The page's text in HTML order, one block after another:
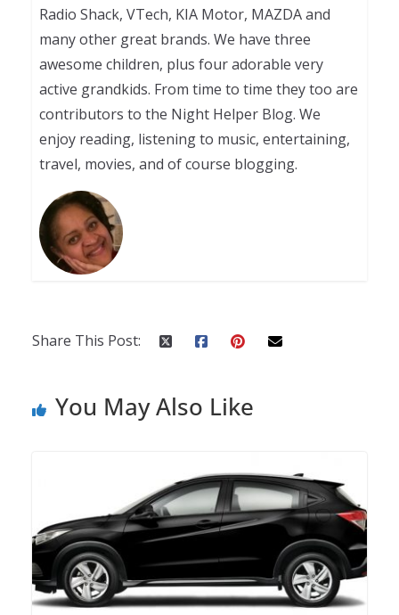
Radio Shack, VTech, KIA Motor, MAZDA and
many other great brands. We have three
awesome children, plus four adorable very
active grandkids. From time to time they too are
contributors to the Night Helper Blog. We
enjoy reading, listening to music, entertaining,
travel, movies, and of course blogging.
Share This Post:
You May Also Like